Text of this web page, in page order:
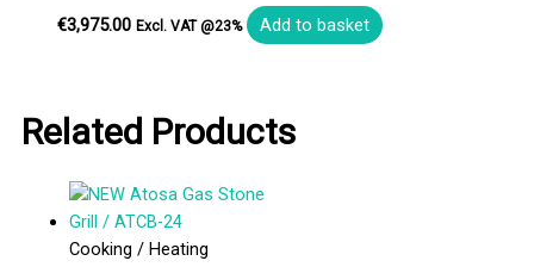
€3,975.00 Excl. VAT @23% Add to basket
Related Products
Cooking / Heating